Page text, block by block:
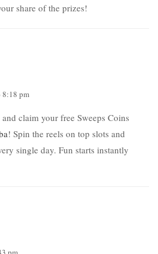
share of the prizes!
8:18 pm
claim your free Sweeps Coins
! Spin the reels on top slots and
single day. Fun starts instantly